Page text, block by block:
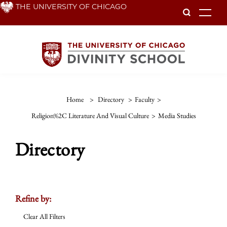
Skip THE UNIVERSITY OF CHICAGO
Home > Directory > Faculty >
Religion%2C Literature And Visual Culture > Media Studies
Directory
Refine by:
Clear All Filters